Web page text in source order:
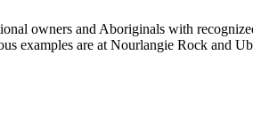
owners and Aboriginals with
examples are at Nourlangie Rock and